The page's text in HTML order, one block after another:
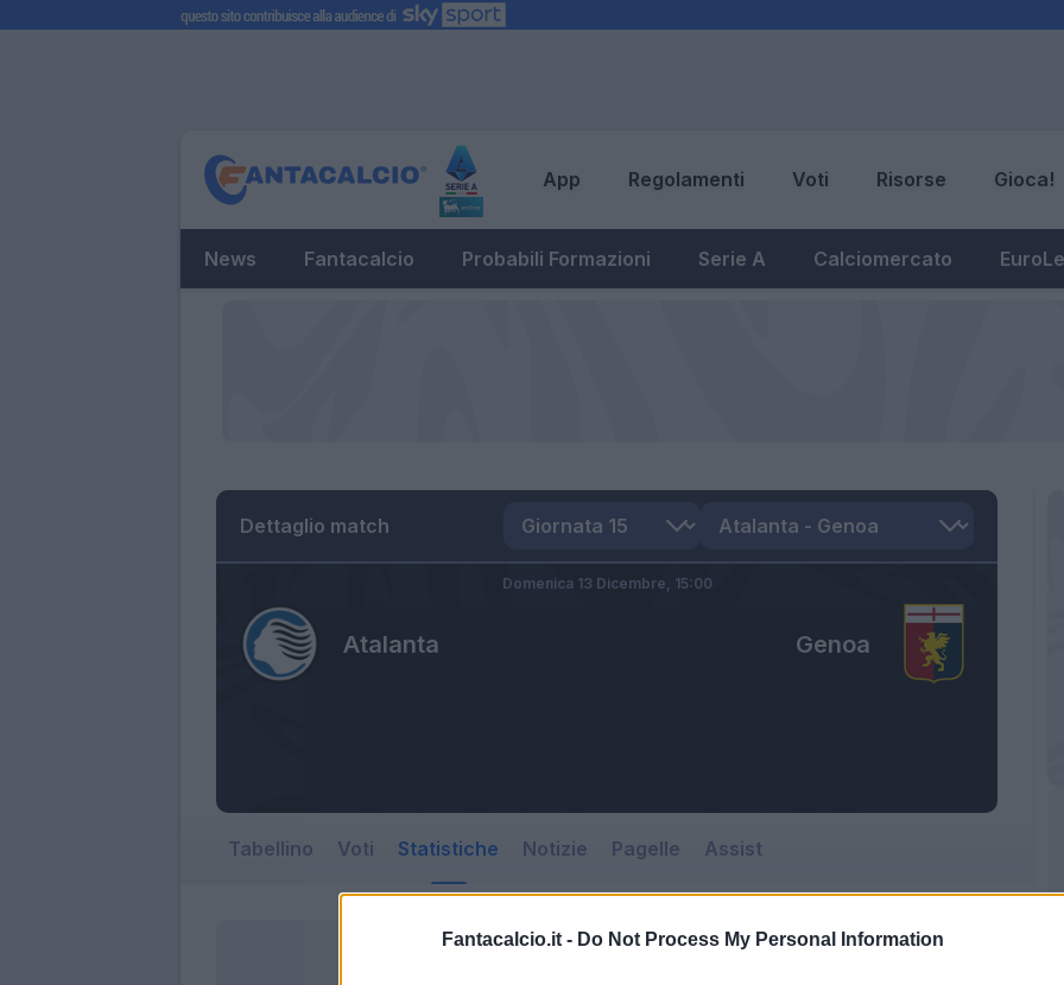
Fantacalcio.it - Do Not Process My Personal Information
App Regolamenti Voti Risorse Gioca!
News Fantacalcio Probabili Formazioni Serie A Calciomercato
Dettaglio match
Atalanta Genoa
Domenica 13 Dicembre, 15:00
Tabellino Voti Statistiche Notizie Pagelle Assist